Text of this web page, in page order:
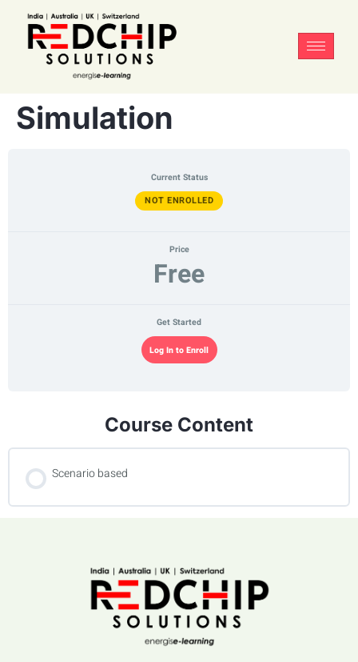
Simulation
Current Status
NOT ENROLLED
Price
Free
Get Started
Log In to Enroll
Course Content
Scenario based